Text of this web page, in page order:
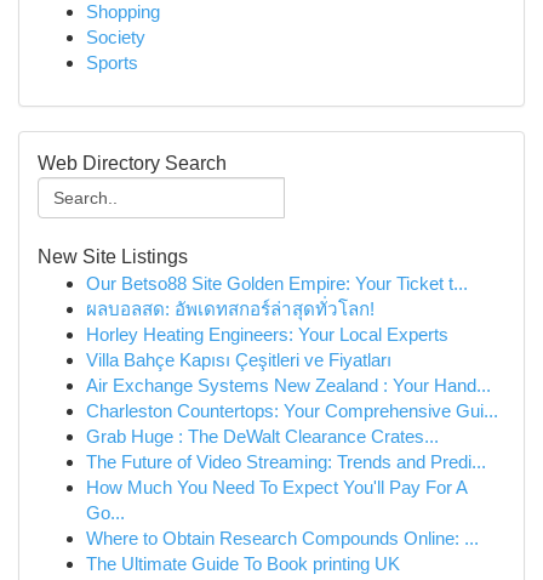
Shopping
Society
Sports
Web Directory Search
New Site Listings
Our Betso88 Site Golden Empire: Your Ticket t...
ผลบอลสด: อัพเดทสกอร์ล่าสุดทั่วโลก!
Horley Heating Engineers: Your Local Experts
Villa Bahçe Kapısı Çeşitleri ve Fiyatları
Air Exchange Systems New Zealand : Your Hand...
Charleston Countertops: Your Comprehensive Gui...
Grab Huge : The DeWalt Clearance Crates...
The Future of Video Streaming: Trends and Predi...
How Much You Need To Expect You'll Pay For A
Go...
Where to Obtain Research Compounds Online: ...
The Ultimate Guide To Book printing UK